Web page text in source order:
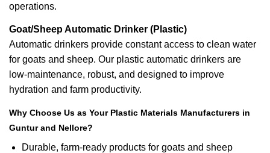
operations.
Goat/Sheep Automatic Drinker (Plastic)
Automatic drinkers provide constant access to clean water
for goats and sheep. Our plastic automatic drinkers are
low-maintenance, robust, and designed to improve
hydration and farm productivity.
Why Choose Us as Your Plastic Materials Manufacturers in
Guntur and Nellore?
Durable, farm-ready products for goats and sheep